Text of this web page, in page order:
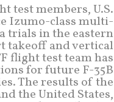
test members, U.S.
Izumo-class multi-
trials in the eastern
takeoff and vertical
flight test team has
for future F-35B
The results of the
the United States,